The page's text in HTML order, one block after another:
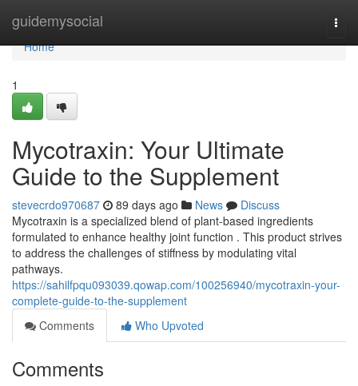
guidemysocial
Home
Home
1
Mycotraxin: Your Ultimate
Guide to the Supplement
stevecrdo970687 89 days ago News
Discuss
Mycotraxin is a specialized blend of plant-based ingredients
formulated to enhance healthy joint function . This product strives
to address the challenges of stiffness by modulating vital
pathways.
https://sahilfpqu093039.qowap.com/100256940/mycotraxin-your-
complete-guide-to-the-supplement
Comments
Who Upvoted
Comments